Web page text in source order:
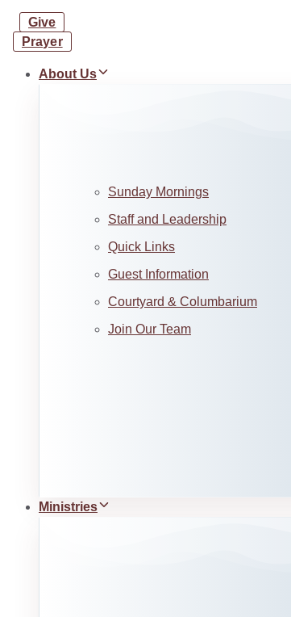
Give
Prayer
About Us
Sunday Mornings
Staff and Leadership
Quick Links
Guest Information
Courtyard & Columbarium
Join Our Team
Ministries